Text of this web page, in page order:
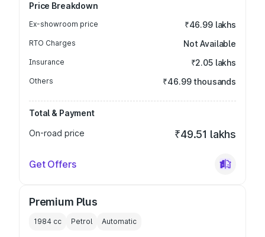
Price Breakdown
Ex-showroom price ₹46.99 lakhs
RTO Charges Not Available
Insurance ₹2.05 lakhs
Others ₹46.99 thousands
Total & Payment
On-road price
₹49.51 lakhs
Get Offers
Premium Plus
1984 cc Petrol Automatic